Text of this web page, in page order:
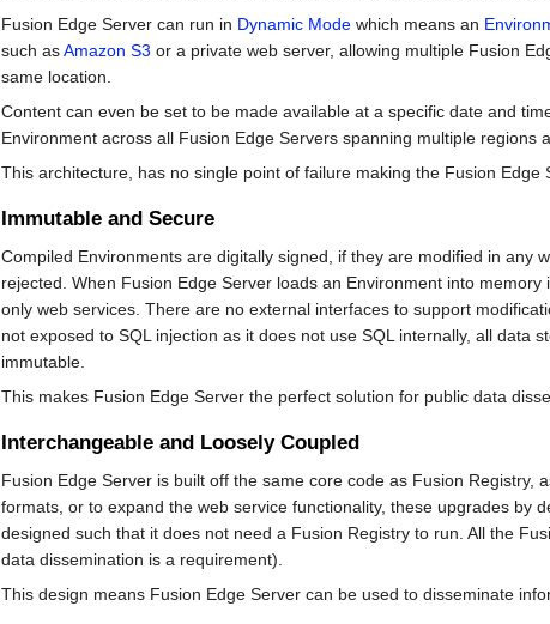
Fusion Edge Server can run in Dynamic Mode which means an
such asAmazon S3 or a private web server, allowing multiple Fusion
same location.
Content can even be set to be made available at a specific date and
Environment across all Fusion Edge Servers spanning multiple regions
This architecture, has no single point of failure making the Fusion Edge
Immutable and Secure
Compiled Environments are digitally signed, if they are modified in any
rejected. When Fusion Edge Server loads an Environment into
only web services. There are no external interfaces to support
not exposed to SQL injection as it does not use SQL internally, all
immutable.
This makes Fusion Edge Server the perfect solution for public data
Interchangeable and Loosely Coupled
Fusion Edge Server is built off the same core code as Fusion
formats, or to expand the web service functionality, these upgrades by
designed such that it does not need a Fusion Registry to run. All the
data dissemination is a requirement).
This design means Fusion Edge Server can be used to disseminate